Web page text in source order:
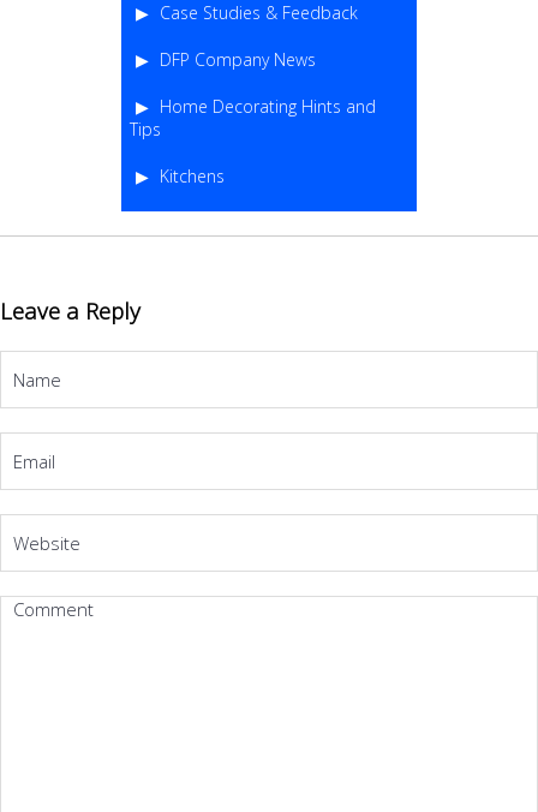
Case Studies & Feedback
DFP Company News
Home Decorating Hints and
Tips
Kitchens
Leave a Reply